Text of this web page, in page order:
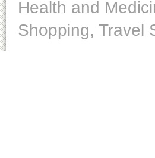
Health and
Shopping, Travel